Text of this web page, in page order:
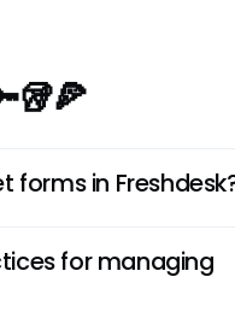
forms in
then click on the form
reorder fields to tailor
for managing